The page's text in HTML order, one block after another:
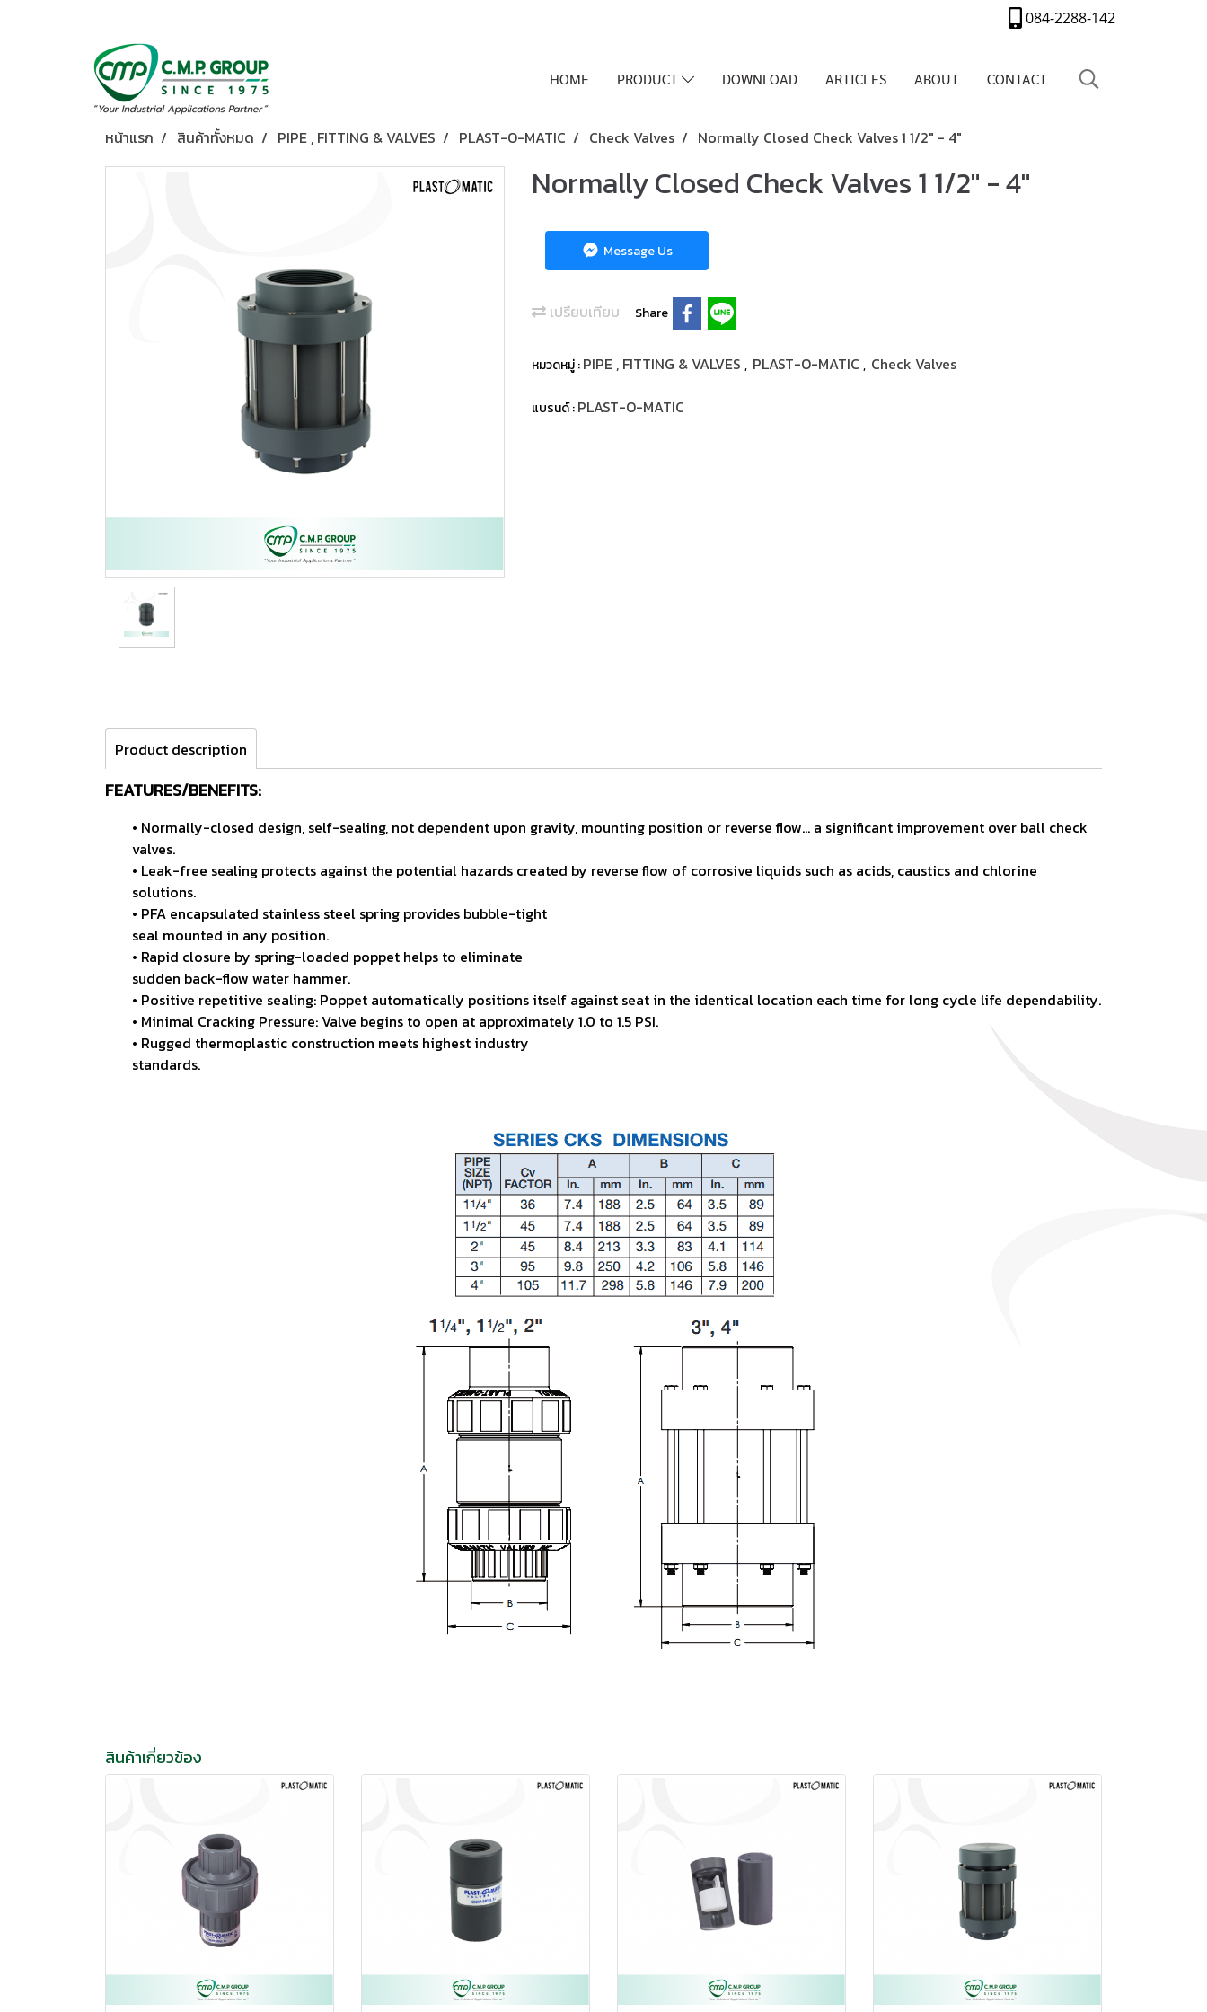
084-2288-142
HOME PRODUCT DOWNLOAD ARTICLES ABOUT CONTACT
หน้าแรก สินค้าทั้งหมด PIPE , FITTING & VALVES PLAST-O-MATIC Check Valves Normally Closed Check Valves 1 1/2" - 4"
Normally Closed Check Valves 1 1/2" - 4"
Message Us
เปรียบเทียบ Share
หมวดหมู่ :PIPE , FITTING & VALVES , PLAST-O-MATIC , Check Valves
แบรนด์ :PLAST-O-MATIC
Product description
FEATURES/BENEFITS:
• Normally-closed design, self-sealing, not dependent upon gravity, mounting position or reverse flow… a significant improvement over ball check
valves.
• Leak-free sealing protects against the potential hazards created by reverse flow of corrosive liquids such as acids, caustics and chlorine
solutions.
• PFA encapsulated stainless steel spring provides bubble-tight
seal mounted in any position.
• Rapid closure by spring-loaded poppet helps to eliminate
sudden back-flow water hammer.
• Positive repetitive sealing: Poppet automatically positions itself against seat in the identical location each time for long cycle life dependability.
• Minimal Cracking Pressure: Valve begins to open at approximately 1.0 to 1.5 PSI.
• Rugged thermoplastic construction meets highest industry
standards.
สินค้าเกี่ยวข้อง